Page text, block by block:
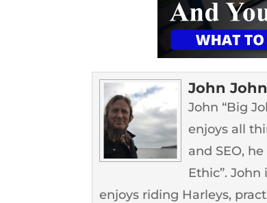
John
John “Big
enjoys all
and SEO,
Ethic”.
enjoys riding Harleys,